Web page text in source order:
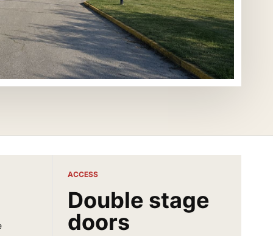
ACCESS
Double stage
doors